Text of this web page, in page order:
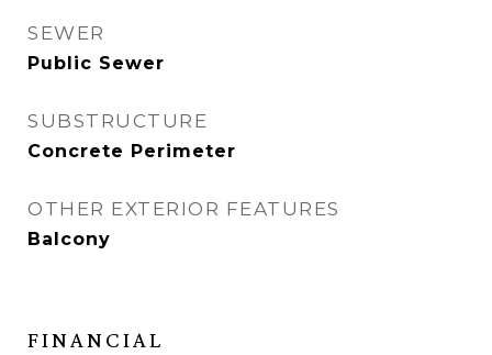
SEWER
Public Sewer
SUBSTRUCTURE
Concrete Perimeter
OTHER EXTERIOR FEATURES
Balcony
FINANCIAL